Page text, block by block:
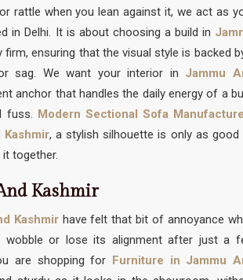
rattle when you lean against it, we act as
in Delhi. It is about choosing a build in
ensuring that the visual style is backed
sag. We want your interior in Jammu
anchor that handles the daily energy of a
fuss. Modern Sectional Sofa
Kashmir, a stylish silhouette is only as good
together.
Kashmir
Kashmir have felt that bit of annoyance
or lose its alignment after just a
are shopping for Furniture in Jammu